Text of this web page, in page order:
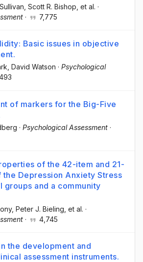
, Scott R. Bishop , et al. ·
· 7,775
Basic issues in objective
, David Watson · Psychological
of markers for the Big-Five
· Psychological Assessment ·
of the 42-item and 21-
Depression Anxiety Stress
groups and a community
, Peter J. Bieling , et al. ·
· 4,745
the development and
assessment instruments.